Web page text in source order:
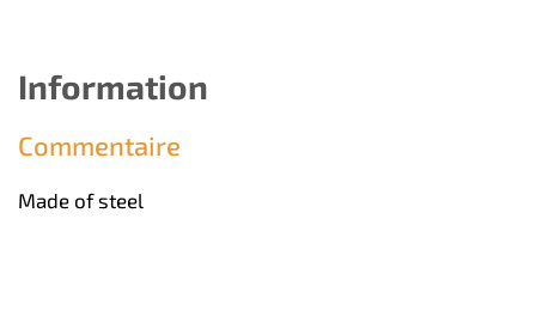
Information
Commentaire
Made of steel